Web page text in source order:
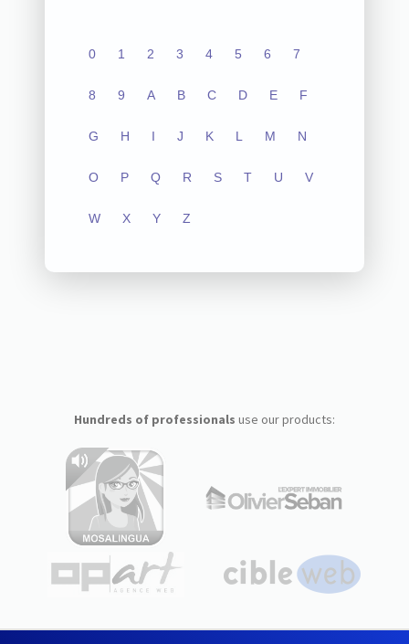
0 1 2 3 4 5 6 7
8 9 A B C D E F
G H I J K L M N
O P Q R S T U V
W X Y Z
Hundreds of professionals use our products: